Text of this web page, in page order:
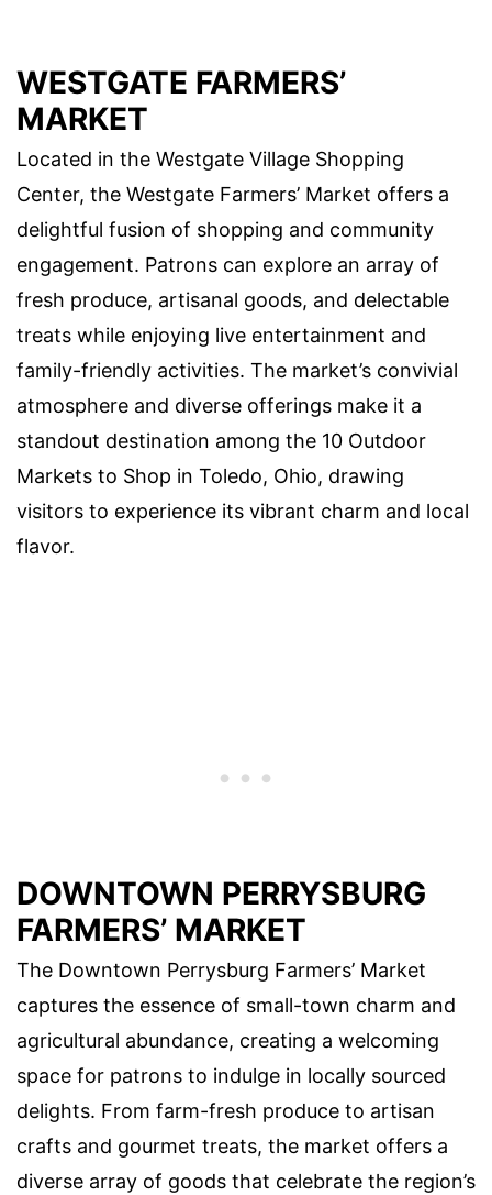
WESTGATE FARMERS’
MARKET
Located in the Westgate Village Shopping
Center, the Westgate Farmers’ Market offers a
delightful fusion of shopping and community
engagement. Patrons can explore an array of
fresh produce, artisanal goods, and delectable
treats while enjoying live entertainment and
family-friendly activities. The market’s convivial
atmosphere and diverse offerings make it a
standout destination among the 10 Outdoor
Markets to Shop in Toledo, Ohio, drawing
visitors to experience its vibrant charm and local
flavor.
DOWNTOWN PERRYSBURG
FARMERS’ MARKET
The Downtown Perrysburg Farmers’ Market
captures the essence of small-town charm and
agricultural abundance, creating a welcoming
space for patrons to indulge in locally sourced
delights. From farm-fresh produce to artisan
crafts and gourmet treats, the market offers a
diverse array of goods that celebrate the region’s